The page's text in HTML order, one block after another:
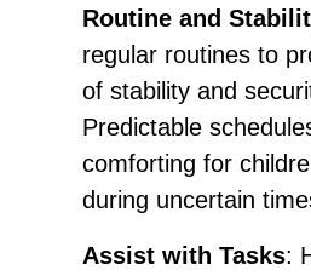
Routine and
regular routines to
of stability and
Predictable
comforting for
during uncertain
Assist with Tasks: